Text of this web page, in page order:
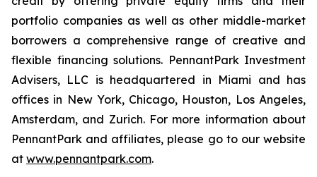
portfolio companies as well as other middle-market
borrowers a comprehensive range of creative and
flexible financing solutions. PennantPark Investment
Advisers, LLC is headquartered in Miami and has
offices in New York, Chicago, Houston, Los Angeles,
Amsterdam, and Zurich. For more information about
PennantPark and affiliates, please go to our website
at www.pennantpark.com.